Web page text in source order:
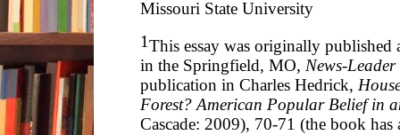
Missouri State University
1This essay was originally published
in the Springfield, MO, News-Leader
publication in Charles Hedrick,
Forest? American Popular Belief in
Cascade: 2009), 70-71 (the book has